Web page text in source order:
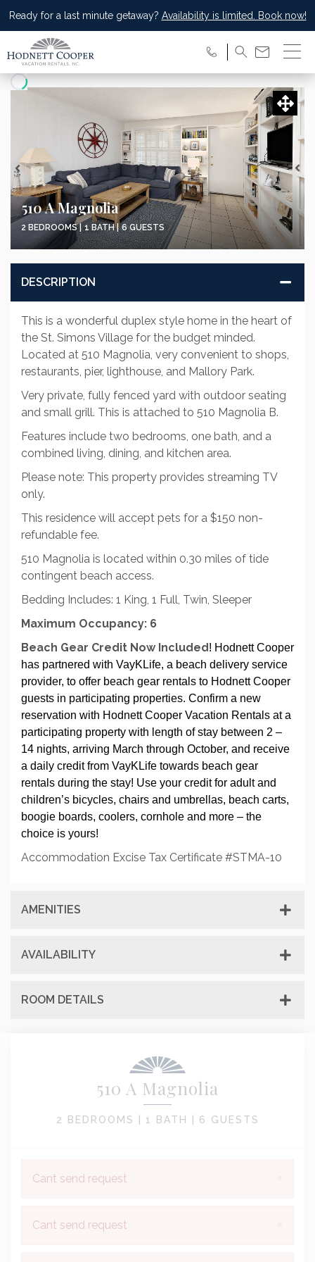
Ready for a last minute getaway? Availability is limited. Book now!
510 A Magnolia
2 BEDROOMS | 1 BATH | 6 GUESTS
DESCRIPTION
This is a wonderful duplex style home in the heart of
the St. Simons Village for the budget minded.
Located at 510 Magnolia, very convenient to shops,
restaurants, pier, lighthouse, and Mallory Park.
Very private, fully fenced yard with outdoor seating
and small grill. This is attached to 510 Magnolia B.
Features include two bedrooms, one bath, and a
combined living, dining, and kitchen area.
Please note: This property provides streaming TV
only.
This residence will accept pets for a $150 non-
refundable fee.
510 Magnolia is located within 0.30 miles of tide
contingent beach access.
Bedding Includes: 1 King, 1 Full, Twin, Sleeper
Maximum Occupancy: 6
Beach Gear Credit Now Included! Hodnett Cooper
has partnered with VayKLife, a beach delivery service
provider, to offer beach gear rentals to Hodnett Cooper
guests in participating properties. Confirm a new
reservation with Hodnett Cooper Vacation Rentals at a
participating property with length of stay between 2 –
14 nights, arriving March through October, and receive
a daily credit from VayKLife towards beach gear
rentals during the stay! Use your credit for adult and
children’s bicycles, chairs and umbrellas, beach carts,
boogie boards, coolers, cornhole and more – the
choice is yours!
Accommodation Excise Tax Certificate #STMA-10
AMENITIES
AVAILABILITY
ROOM DETAILS
510 A Magnolia
2 BEDROOMS | 1 BATH | 6 GUESTS
Cant send request
Cant send request